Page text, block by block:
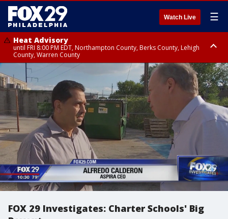
Watch Live ☰
Heat Advisory
until FRI 8:00 PM EDT, Northampton County, Berks County, Lehigh
County, Warren County
Heat Advisory
until SAT 8:00 PM EDT, Eastern Chester County, Western Chester County,
Eastern Montgomery County, Upper Bucks County, Philadelphia County,
Western Montgomery County, Delaware County, Lower Bucks County,
Somerset County, Southeastern Burlington County, Hunterdon County,
Camden County, Gloucester County, Northwestern Burlington County,
Mercer County, Ocean County, New Castle County
FOX 29 Investigates: Charter Schools' Big